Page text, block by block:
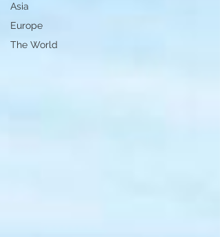
Asia
Europe
The World